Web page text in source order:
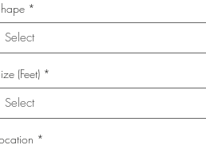
*
Select
(Feet) *
Select
*